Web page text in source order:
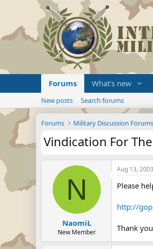
Forums What's new
New posts Search forums
Forums Military Discussion Forums
Vindication For
N
NaomiL
New Member
Aug 13, 2003
Please
http://
Thank